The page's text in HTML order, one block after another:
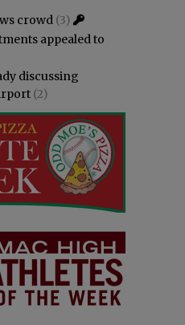
crowd (3)
appealed to
discussing
(2)